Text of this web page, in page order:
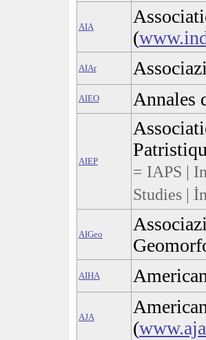
AIA
(
AIAr
AIEO Annales
AIEP
= IAPS |
Studies |
AIGeo
AIHA
AJA
(